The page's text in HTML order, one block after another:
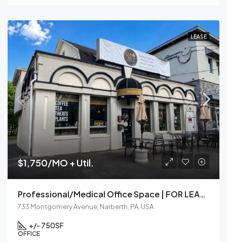
LEASE
$1,750/MO + Util.
Professional/Medical Office Space | FOR LEASE | Narberth, PA
733 Montgomery Avenue, Narberth, PA, USA
+/- 750SF
OFFICE